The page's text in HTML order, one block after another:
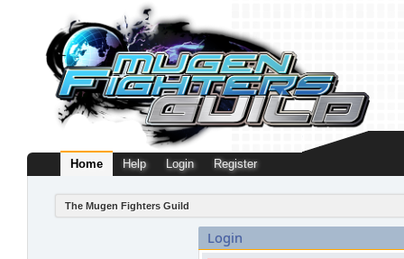
Home Help Login Register
The Mugen Fighters Guild
Login